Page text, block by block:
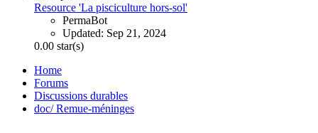
Resource 'La pisciculture hors-sol'
PermaBot
Updated: Sep 21, 2024
0.00 star(s)
Home
Forums
Discussions durables
doc/ Remue-méninges